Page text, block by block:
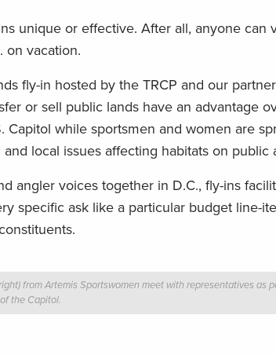
unique or effective. After all, anyone can
on vacation.
fly-in hosted by the TRCP and our
or sell public lands have an advantage
Capitol while sportsmen and women are
local issues affecting habitats on public
angler voices together in D.C., fly-ins
specific ask like a particular budget line-
from Artemis Sportswomen meet with representatives as
the Capitol.